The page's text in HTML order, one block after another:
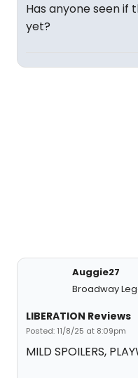
Has anyone seen if
yet?
Auggie27
Broadway
LIBERATION Reviews
Posted: 11/8/25 at 8:09pm
MILD SPOILERS,